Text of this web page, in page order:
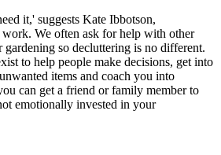
it,' suggests Kate Ibbotson,
We often ask for help with other
gardening so decluttering is no different.
to help people make decisions, get into
items and coach you into
can get a friend or family member to
emotionally invested in your